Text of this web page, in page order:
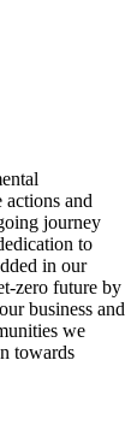
actions and
journey
to
in our
zero future by
business and
we
towards